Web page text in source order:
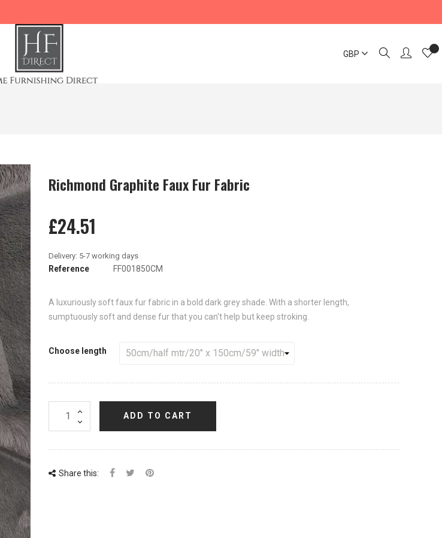
GBP
Richmond Graphite Faux Fur Fabric
£24.51
Reference FF001850CM
A luxuriously soft faux fur fabric in a bold dark grey shade. With a shorter length,
sumptuously soft and dense fur that you can't help but keep stroking.
Choose length
ADD TO CART
Share this: